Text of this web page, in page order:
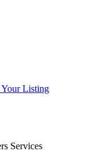
Listing
Services